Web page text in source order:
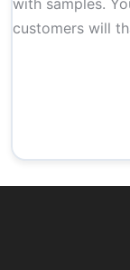
with samples.
customers will